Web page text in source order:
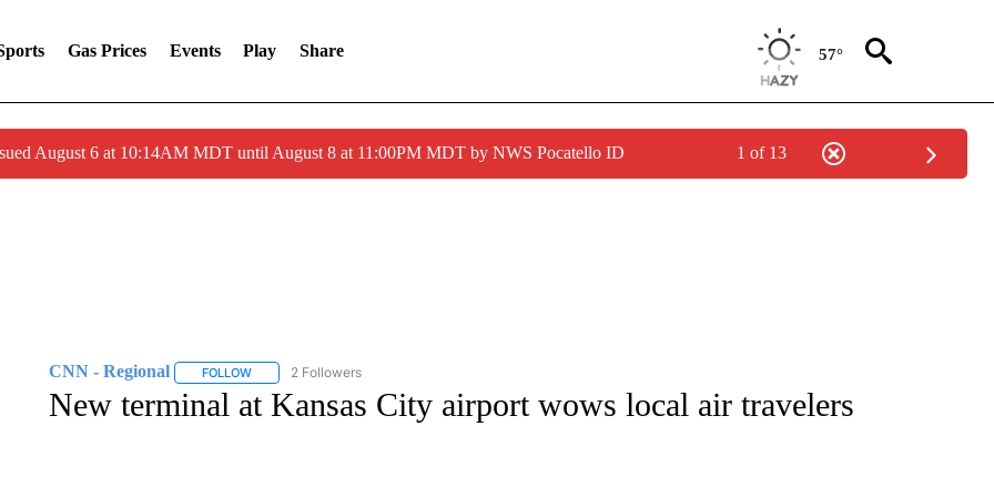
Gas Prices Events Play Share 57°
August 6 at 10:14AM MDT until August 8 at 11:00PM MDT by NWS Pocatello ID 1 of 13
CNN - Regional FOLLOWFOLLOW "CNN - REGIONAL" TO RECEIVE NOTIFICATIONS ABOUT NEW PAGES ON "CNN - REGIONAL".
2 Followers
New terminal at Kansas City airport wows local air travelers